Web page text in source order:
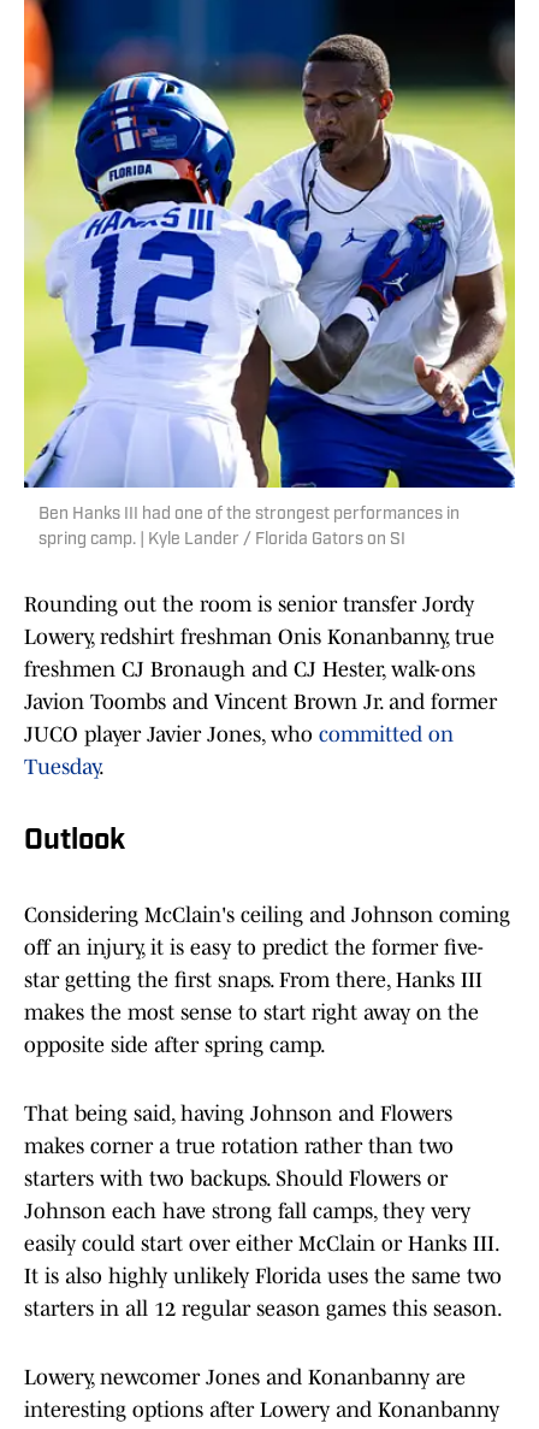
Ben Hanks III had one of the strongest performances in
spring camp. | Kyle Lander / Florida Gators on SI
Rounding out the room is senior transfer Jordy
Lowery, redshirt freshman Onis Konanbanny, true
freshmen CJ Bronaugh and CJ Hester, walk-ons
Javion Toombs and Vincent Brown Jr. and former
JUCO player Javier Jones, who committed on
Tuesday.
Outlook
Considering McClain's ceiling and Johnson coming
off an injury, it is easy to predict the former five-
star getting the first snaps. From there, Hanks III
makes the most sense to start right away on the
opposite side after spring camp.
That being said, having Johnson and Flowers
makes corner a true rotation rather than two
starters with two backups. Should Flowers or
Johnson each have strong fall camps, they very
easily could start over either McClain or Hanks III.
It is also highly unlikely Florida uses the same two
starters in all 12 regular season games this season.
Lowery, newcomer Jones and Konanbanny are
interesting options after Lowery and Konanbanny